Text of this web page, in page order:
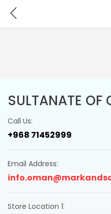
SULTANATE OF
Call Us:
+968 71452999
Email Address:
Store Location 1: